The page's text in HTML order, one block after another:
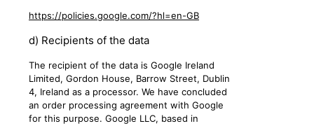
https://policies.google.com/?hl=en-GB
d) Recipients of the data
The recipient of the data is Google Ireland
Limited, Gordon House, Barrow Street, Dublin
4, Ireland as a processor. We have concluded
an order processing agreement with Google
for this purpose. Google LLC, based in